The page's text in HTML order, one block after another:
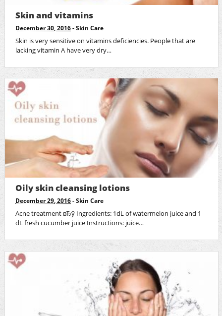
Skin and vitamins
December 30, 2016 -Skin Care
Skin is very sensitive on vitamins deficiencies. People that are
lacking vitamin A have very dry…
Oily skin cleansing lotions
December 29, 2016 -Skin Care
Acne treatment вЂў Ingredients: 1dL of watermelon juice and 1
dL fresh cucumber juice Instructions: juice…